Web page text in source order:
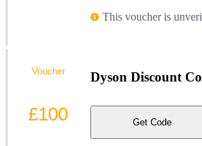
This voucher is
Dyson Discount
Get Code
Voucher
£100